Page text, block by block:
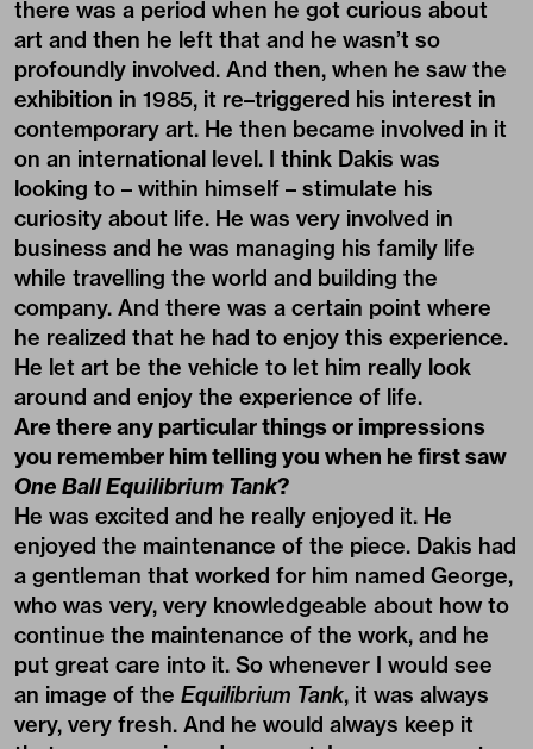
there was a period when he got curious about
art and then he left that and he wasn’t so
profoundly involved. And then, when he saw the
exhibition in 1985, it re–triggered his interest in
contemporary art. He then became involved in it
on an international level. I think Dakis was
looking to – within himself – stimulate his
curiosity about life. He was very involved in
business and he was managing his family life
while travelling the world and building the
company. And there was a certain point where
he realized that he had to enjoy this experience.
He let art be the vehicle to let him really look
around and enjoy the experience of life.
Are there any particular things or impressions
you remember him telling you when he first saw
One Ball Equilibrium Tank?
He was excited and he really enjoyed it. He
enjoyed the maintenance of the piece. Dakis had
a gentleman that worked for him named George,
who was very, very knowledgeable about how to
continue the maintenance of the work, and he
put great care into it. So whenever I would see
an image of the Equilibrium Tank, it was always
very, very fresh. And he would always keep it